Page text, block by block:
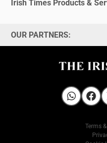
Irish Times Products &
OUR PARTNERS:
Irish Times
Irish
Terms